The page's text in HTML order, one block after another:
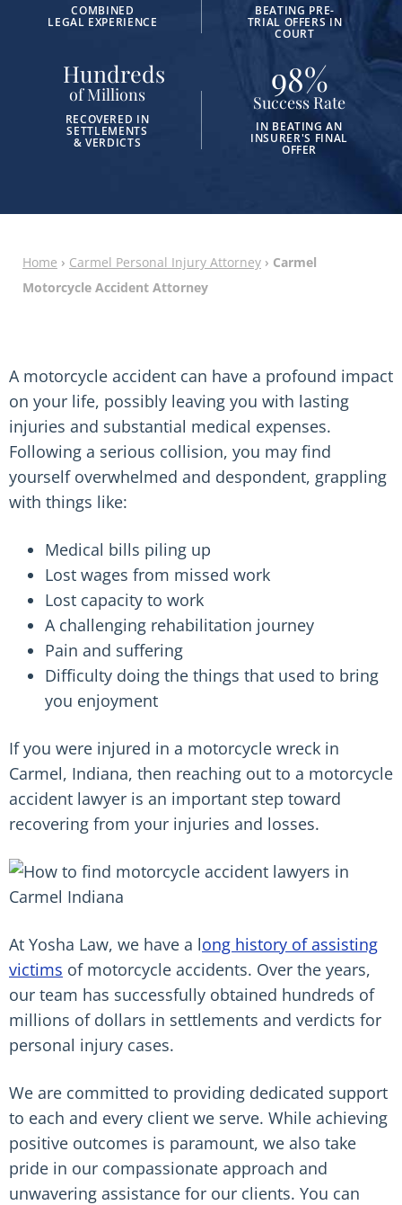
COMBINED
LEGAL EXPERIENCE
BEATING PRE-
TRIAL OFFERS IN
COURT
Hundreds
of Millions
RECOVERED IN
SETTLEMENTS
& VERDICTS
Success Rate
98%
IN BEATING AN
INSURER'S FINAL
OFFER
Home › Carmel Personal Injury Attorney › Carmel
Motorcycle Accident Attorney
A motorcycle accident can have a profound impact
on your life, possibly leaving you with lasting
injuries and substantial medical expenses.
Following a serious collision, you may find
yourself overwhelmed and despondent, grappling
with things like:
Medical bills piling up
Lost wages from missed work
Lost capacity to work
A challenging rehabilitation journey
Pain and suffering
Difficulty doing the things that used to bring
you enjoyment
If you were injured in a motorcycle wreck in
Carmel, Indiana, then reaching out to a motorcycle
accident lawyer is an important step toward
recovering from your injuries and losses.
At Yosha Law, we have a long history of assisting
victims of motorcycle accidents. Over the years,
our team has successfully obtained hundreds of
millions of dollars in settlements and verdicts for
personal injury cases.
We are committed to providing dedicated support
to each and every client we serve. While achieving
positive outcomes is paramount, we also take
pride in our compassionate approach and
unwavering assistance for our clients. You can